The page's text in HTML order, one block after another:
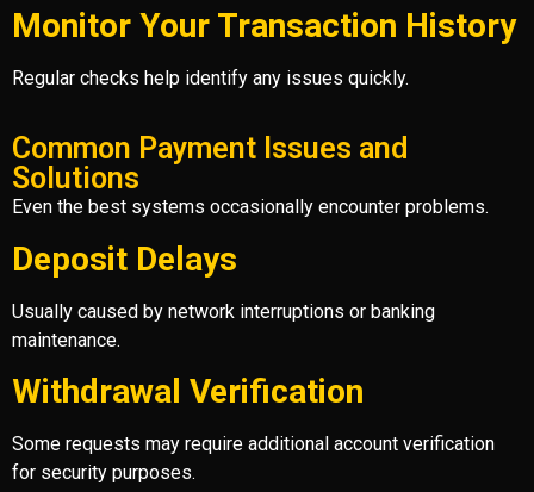
Monitor Your Transaction History
Regular checks help identify any issues quickly.
Common Payment Issues and
Solutions
Even the best systems occasionally encounter problems.
Deposit Delays
Usually caused by network interruptions or banking
maintenance.
Withdrawal Verification
Some requests may require additional account verification
for security purposes.